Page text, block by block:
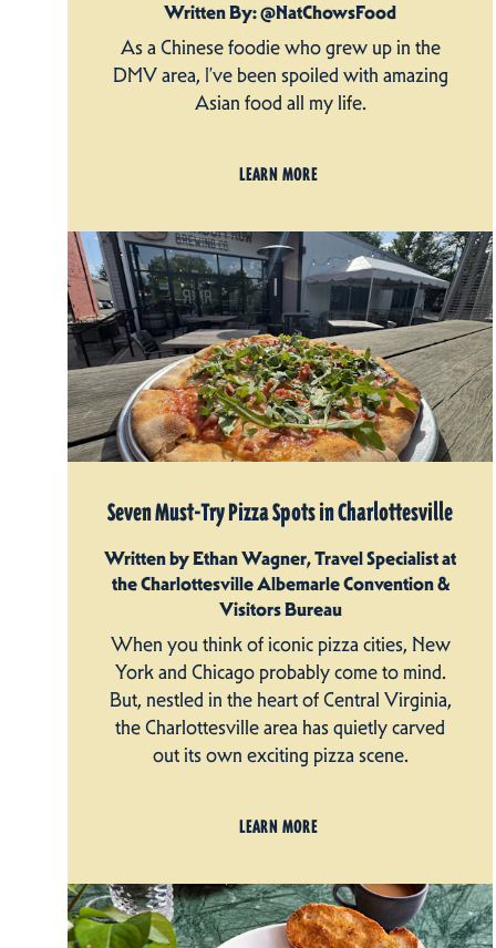
Written By: @NatChowsFood
As a Chinese foodie who grew up in the
DMV area, I’ve been spoiled with amazing
Asian food all my life.
LEARN MORE
Seven Must-Try Pizza Spots in Charlottesville
Written by Ethan Wagner, Travel Specialist at
the Charlottesville Albemarle Convention &
Visitors Bureau
When you think of iconic pizza cities, New
York and Chicago probably come to mind.
But, nestled in the heart of Central Virginia,
the Charlottesville area has quietly carved
out its own exciting pizza scene.
LEARN MORE